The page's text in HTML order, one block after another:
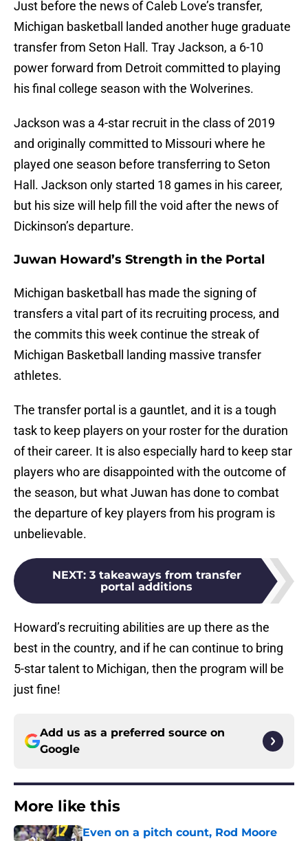
Just before the news of Caleb Love’s transfer,
Michigan basketball landed another huge graduate
transfer from Seton Hall. Tray Jackson, a 6-10
power forward from Detroit committed to playing
his final college season with the Wolverines.
Jackson was a 4-star recruit in the class of 2019
and originally committed to Missouri where he
played one season before transferring to Seton
Hall. Jackson only started 18 games in his career,
but his size will help fill the void after the news of
Dickinson’s departure.
Juwan Howard’s Strength in the Portal
Michigan basketball has made the signing of
transfers a vital part of its recruiting process, and
the commits this week continue the streak of
Michigan Basketball landing massive transfer
athletes.
The transfer portal is a gauntlet, and it is a tough
task to keep players on your roster for the duration
of their career. It is also especially hard to keep star
players who are disappointed with the outcome of
the season, but what Juwan has done to combat
the departure of key players from his program is
unbelievable.
NEXT: 3 takeaways from transfer
portal additions
Howard’s recruiting abilities are up there as the
best in the country, and if he can continue to bring
5-star talent to Michigan, then the program will be
just fine!
Add us as a preferred source on
Google
More like this
Even on a pitch count, Rod Moore